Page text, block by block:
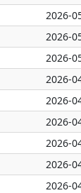
2026-
2026-
2026-
2026-
2026-
2026-
2026-
2026-
2026-